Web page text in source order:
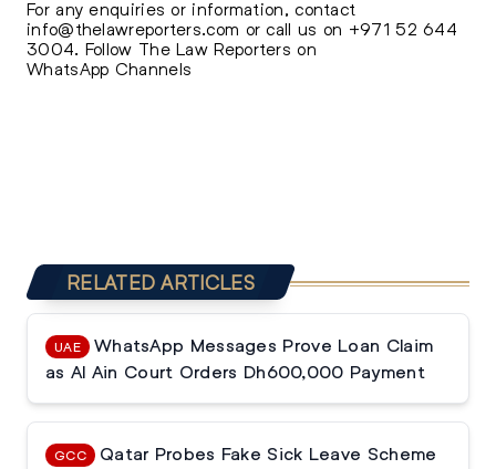
For any enquiries or information, contact
info@thelawreporters.com or call us on +971 52 644
3004. Follow TheLaw Reporters on
WhatsApp Channels
RELATED ARTICLES
UAE
WhatsApp Messages Prove Loan Claim
as Al Ain Court Orders Dh600,000 Payment
GCC
Qatar Probes Fake Sick Leave Scheme